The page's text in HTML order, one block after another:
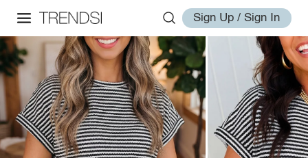
Sign Up / Sign In